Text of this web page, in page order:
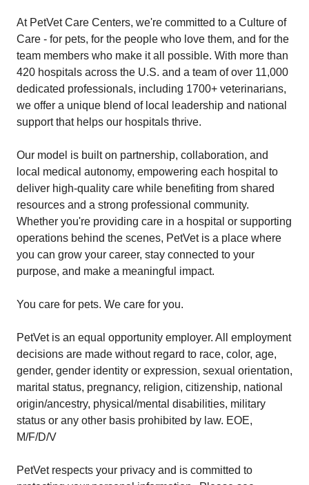
At PetVet Care Centers, we're committed to a Culture of
Care - for pets, for the people who love them, and for the
team members who make it all possible. With more than
420 hospitals across the U.S. and a team of over 11,000
dedicated professionals, including 1700+ veterinarians,
we offer a unique blend of local leadership and national
support that helps our hospitals thrive.
Our model is built on partnership, collaboration, and
local medical autonomy, empowering each hospital to
deliver high-quality care while benefiting from shared
resources and a strong professional community.
Whether you're providing care in a hospital or supporting
operations behind the scenes, PetVet is a place where
you can grow your career, stay connected to your
purpose, and make a meaningful impact.
You care for pets. We care for you.
PetVet is an equal opportunity employer. All employment
decisions are made without regard to race, color, age,
gender, gender identity or expression, sexual orientation,
marital status, pregnancy, religion, citizenship, national
origin/ancestry, physical/mental disabilities, military
status or any other basis prohibited by law. EOE,
M/F/D/V
PetVet respects your privacy and is committed to